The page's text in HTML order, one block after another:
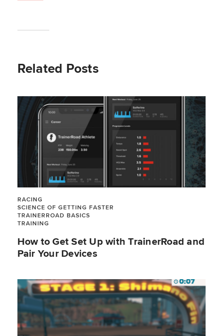
Related Posts
RACING
SCIENCE OF GETTING FASTER
TRAINERROAD BASICS
TRAINING
How to Get Set Up with TrainerRoad and
Pair Your Devices